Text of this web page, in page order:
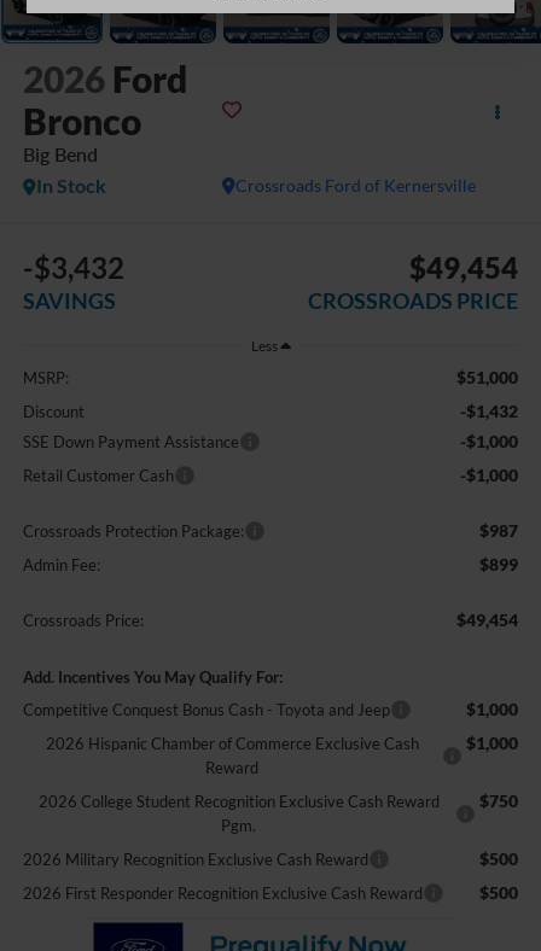
2026 Ford
Bronco
Big Bend
Crossroads Ford of Kernersville
In Stock
-$3,432
SAVINGS
$49,454
CROSSROADS PRICE
Less
MSRP: $51,000
Discount -$1,432
SSE Down Payment Assistance -$1,000
Retail Customer Cash -$1,000
Crossroads Protection Package: $987
Admin Fee: $899
Crossroads Price: $49,454
Add. Incentives You May Qualify For:
Competitive Conquest Bonus Cash - Toyota and Jeep
$1,000
2026 Hispanic Chamber of Commerce Exclusive Cash
Reward
$1,000
2026 College Student Recognition Exclusive Cash Reward
Pgm.
$750
2026 Military Recognition Exclusive Cash Reward $500
2026 First Responder Recognition Exclusive Cash Reward $500